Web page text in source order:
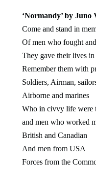
‘Normandy’ by
Come and stand in
Of men who fought
They gave their lives
Remember them with
Soldiers, Airman,
Airborne and marines
Who in civvy life were
and men who worked
British and Canadian
And men from USA
Forces from the